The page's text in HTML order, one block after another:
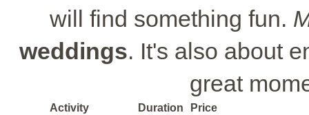
will find something fun.
weddings. It's also about
great
Activity Duration Price